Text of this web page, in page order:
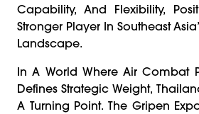
Capability, And Flexibility,
Stronger Player In Southeast
Landscape.
In A World Where Air Combat
Defines Strategic Weight,
A Turning Point. The Gripen